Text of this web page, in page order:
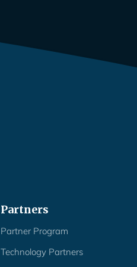
Partners
Partner Program
Technology Partners